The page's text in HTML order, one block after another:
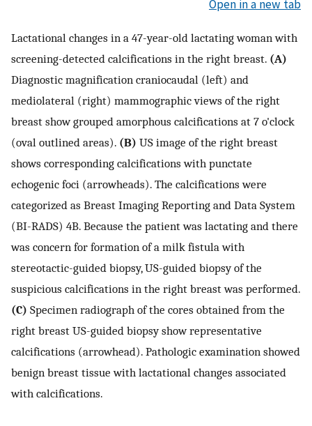
Open in a new tab
Lactational changes in a 47-year-old lactating woman with
screening-detected calcifications in the right breast. (A)
Diagnostic magnification craniocaudal (left) and
mediolateral (right) mammographic views of the right
breast show grouped amorphous calcifications at 7 o'clock
(oval outlined areas). (B) US image of the right breast
shows corresponding calcifications with punctate
echogenic foci (arrowheads). The calcifications were
categorized as Breast Imaging Reporting and Data System
(BI-RADS) 4B. Because the patient was lactating and there
was concern for formation of a milk fistula with
stereotactic-guided biopsy, US-guided biopsy of the
suspicious calcifications in the right breast was performed.
(C) Specimen radiograph of the cores obtained from the
right breast US-guided biopsy show representative
calcifications (arrowhead). Pathologic examination showed
benign breast tissue with lactational changes associated
with calcifications.